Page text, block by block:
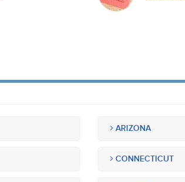
ARIZONA
CONNECTICUT